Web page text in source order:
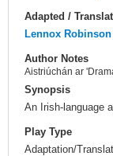
Adapted /
Lennox Robinson
Author Notes
Aistriúchán ar
Synopsis
An Irish-language
Play Type
Adaptation/